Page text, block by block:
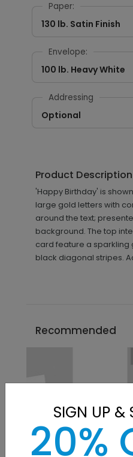
Paper:
130 lb. Satin Finish
Envelope:
100 lb. Heavy White
Addressing
Optional
Product Description
'Happy Birthday' is
large gold letters with
around the text;
background. The top
card feature a
black diagonal stripes.
Recommended
SIGN UP &
20%